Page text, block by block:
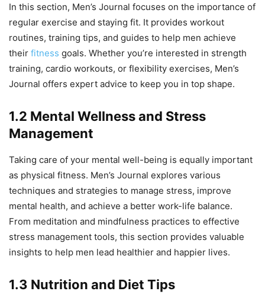
In this section, Men’s Journal focuses on the importance of
regular exercise and staying fit. It provides workout
routines, training tips, and guides to help men achieve
their fitness goals. Whether you’re interested in strength
training, cardio workouts, or flexibility exercises, Men’s
Journal offers expert advice to keep you in top shape.
1.2 Mental Wellness and Stress
Management
Taking care of your mental well-being is equally important
as physical fitness. Men’s Journal explores various
techniques and strategies to manage stress, improve
mental health, and achieve a better work-life balance.
From meditation and mindfulness practices to effective
stress management tools, this section provides valuable
insights to help men lead healthier and happier lives.
1.3 Nutrition and Diet Tips